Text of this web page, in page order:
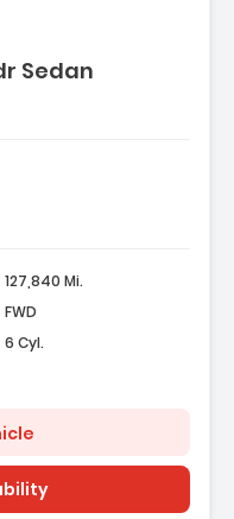
Sedan
127,840 Mi.
FWD
6 Cyl.